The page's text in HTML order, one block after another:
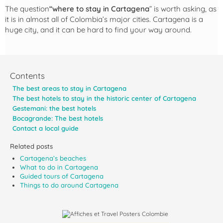
The question“where to stay in Cartagena” is worth asking, as
it is in almost all of Colombia’s major cities. Cartagena is a
huge city, and it can be hard to find your way around.
Contents
The best areas to stay in Cartagena
The best hotels to stay in the historic center of Cartagena
Gestemani: the best hotels
Bocagrande: The best hotels
Contact a local guide
Related posts
Cartagena’s beaches
What to do in Cartagena
Guided tours of Cartagena
Things to do around Cartagena